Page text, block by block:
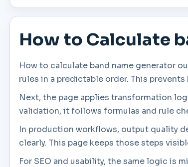
How to Calculate
How to calculate band name generator
rules in a predictable order. This
Next, the page applies transformation
validation, it follows formulas and rule
In production workflows, output quality
clearly. This page keeps those steps
For SEO and usability, the same logic is